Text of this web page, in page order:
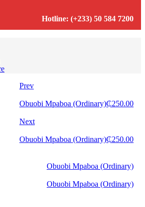
Hotline: (+233) 50 584 7200
Prev
Obuobi Mpaboa (Ordinary)₵250.00
Next
Obuobi Mpaboa (Ordinary)₵250.00
Obuobi Mpaboa (Ordinary)
Obuobi Mpaboa (Ordinary)